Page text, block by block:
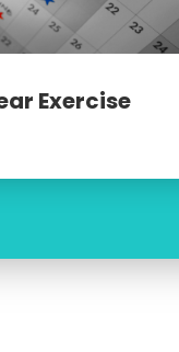
Exercise